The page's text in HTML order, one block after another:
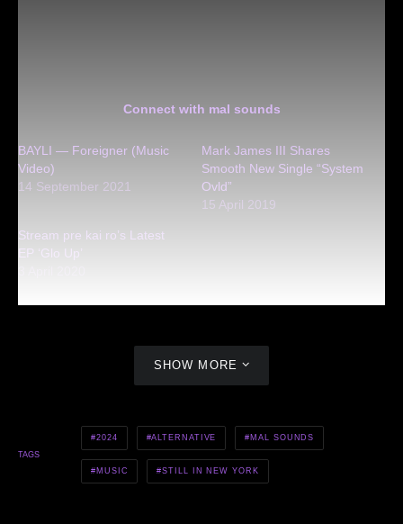
Connect with mal sounds
BAYLI — Foreigner (Music
Video)
14 September 2021
Mark James III Shares
Smooth New Single “System
Ovld”
15 April 2019
Stream pre kai ro’s Latest
EP ‘Glo Up’
SHOW MORE
TAGS
2024 ALTERNATIVE MAL SOUNDS
MUSIC STILL IN NEW YORK